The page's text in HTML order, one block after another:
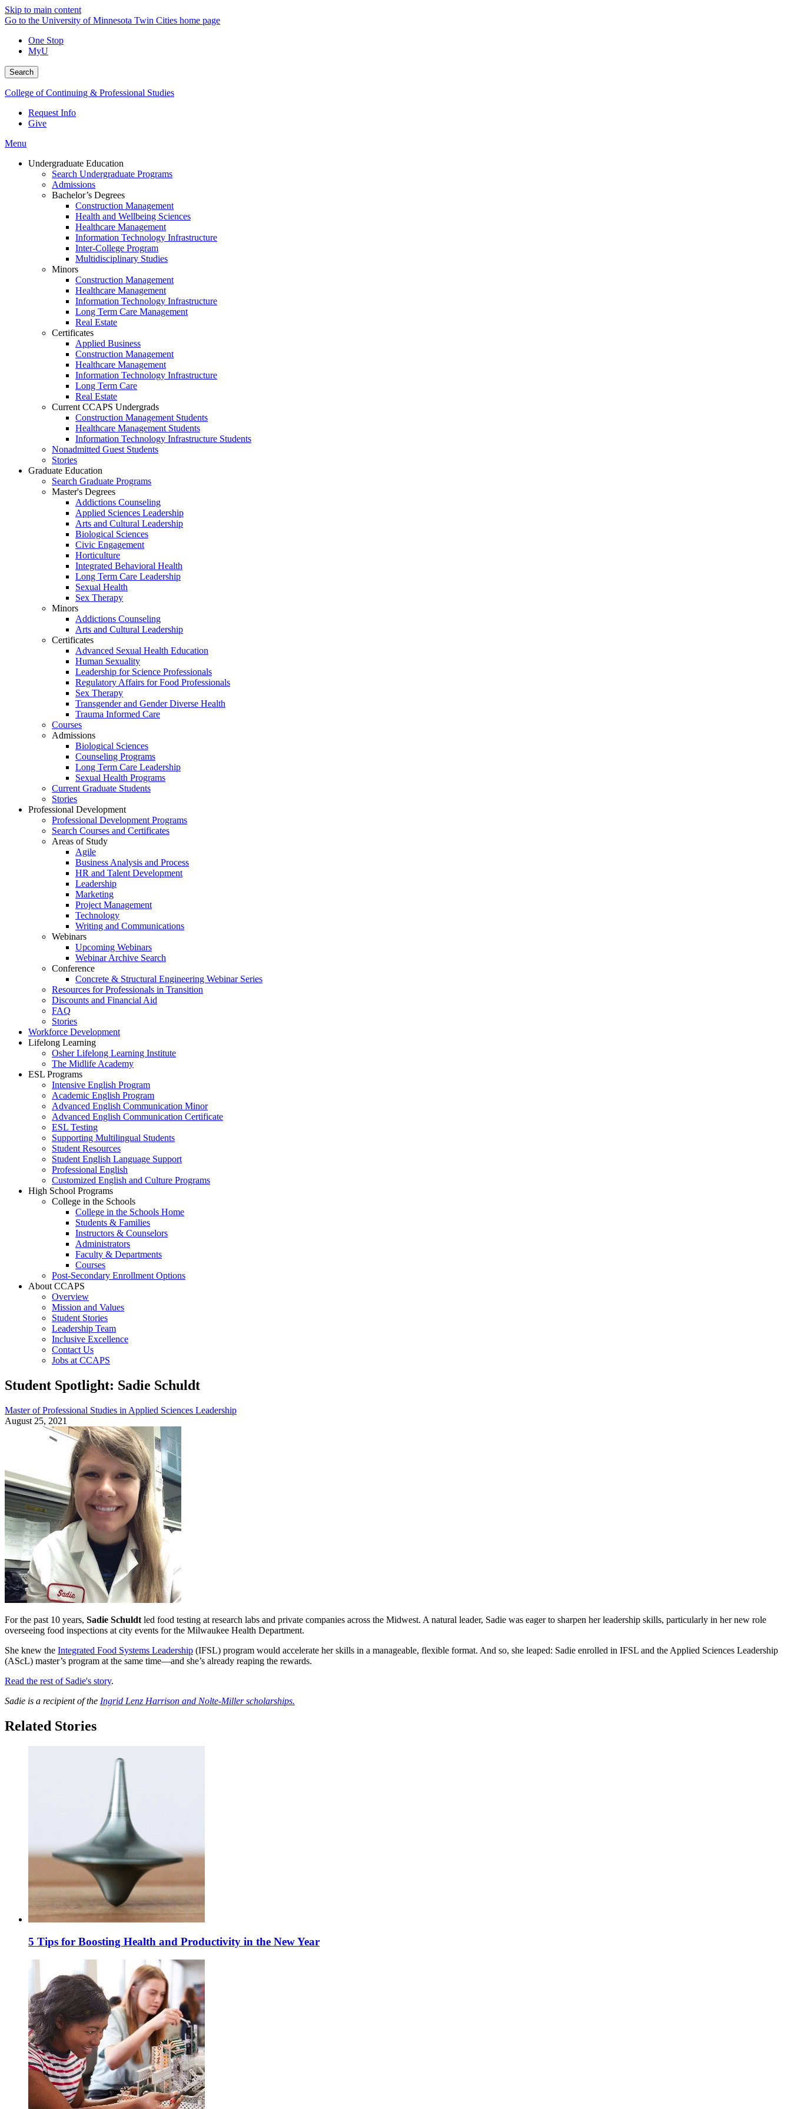
Skip to main content
Go to the University of Minnesota Twin Cities home page
One Stop
MyU
Search
College of Continuing & Professional Studies
Request Info
Give
Menu
Undergraduate Education
Search Undergraduate Programs
Admissions
Bachelor’s Degrees
Construction Management
Health and Wellbeing Sciences
Healthcare Management
Information Technology Infrastructure
Inter-College Program
Multidisciplinary Studies
Minors
Construction Management
Healthcare Management
Information Technology Infrastructure
Long Term Care Management
Real Estate
Certificates
Applied Business
Construction Management
Healthcare Management
Information Technology Infrastructure
Long Term Care
Real Estate
Current CCAPS Undergrads
Construction Management Students
Healthcare Management Students
Information Technology Infrastructure Students
Nonadmitted Guest Students
Stories
Graduate Education
Search Graduate Programs
Master's Degrees
Addictions Counseling
Applied Sciences Leadership
Arts and Cultural Leadership
Biological Sciences
Civic Engagement
Horticulture
Integrated Behavioral Health
Long Term Care Leadership
Sexual Health
Sex Therapy
Minors
Addictions Counseling
Arts and Cultural Leadership
Certificates
Advanced Sexual Health Education
Human Sexuality
Leadership for Science Professionals
Regulatory Affairs for Food Professionals
Sex Therapy
Transgender and Gender Diverse Health
Trauma Informed Care
Courses
Admissions
Biological Sciences
Counseling Programs
Long Term Care Leadership
Sexual Health Programs
Current Graduate Students
Stories
Professional Development
Professional Development Programs
Search Courses and Certificates
Areas of Study
Agile
Business Analysis and Process
HR and Talent Development
Leadership
Marketing
Project Management
Technology
Writing and Communications
Webinars
Upcoming Webinars
Webinar Archive Search
Conference
Concrete & Structural Engineering Webinar Series
Resources for Professionals in Transition
Discounts and Financial Aid
FAQ
Stories
Workforce Development
Lifelong Learning
Osher Lifelong Learning Institute
The Midlife Academy
ESL Programs
Intensive English Program
Academic English Program
Advanced English Communication Minor
Advanced English Communication Certificate
ESL Testing
Supporting Multilingual Students
Student Resources
Student English Language Support
Professional English
Customized English and Culture Programs
High School Programs
College in the Schools
College in the Schools Home
Students & Families
Instructors & Counselors
Administrators
Faculty & Departments
Courses
Post-Secondary Enrollment Options
About CCAPS
Overview
Mission and Values
Student Stories
Leadership Team
Inclusive Excellence
Contact Us
Jobs at CCAPS
Student Spotlight: Sadie Schuldt
Master of Professional Studies in Applied Sciences Leadership
August 25, 2021
For the past 10 years, Sadie Schuldt led food testing at research labs and private companies across the Midwest. A natural leader, Sadie was eager to sharpen her leadership skills, particularly in her new role
overseeing food inspections at city events for the Milwaukee Health Department.
She knew the Integrated Food Systems Leadership (IFSL) program would accelerate her skills in a manageable, flexible format. And so, she leaped: Sadie enrolled in IFSL and the Applied Sciences Leadership
(AScL) master’s program at the same time—and she’s already reaping the rewards.
Read the rest of Sadie's story.
Sadie is a recipient of the Ingrid Lenz Harrison and Nolte-Miller scholarships.
Related Stories
5 Tips for Boosting Health and Productivity in the New Year